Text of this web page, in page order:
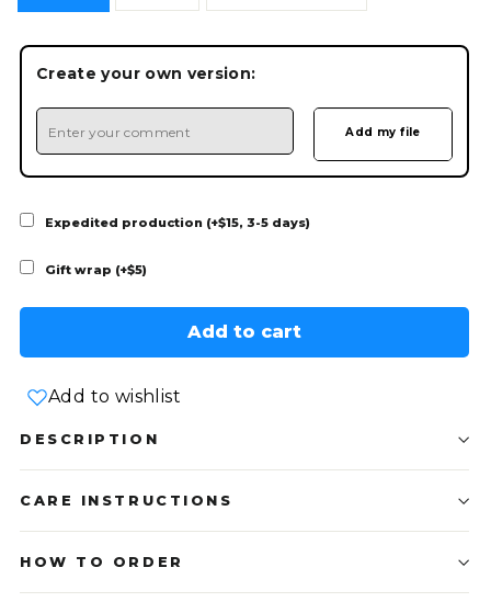
Create your own version:
Expedited production (+$15, 3-5 days)
Gift wrap (+$5)
Add to cart
Add to wishlist
DESCRIPTION
CARE INSTRUCTIONS
HOW TO ORDER